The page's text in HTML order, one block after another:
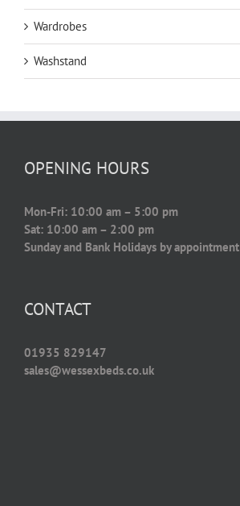
Wardrobes
Washstand
OPENING HOURS
Mon-Fri: 10:00 am – 5:00 pm
Sat: 10:00 am – 2:00 pm
Sunday and Bank Holidays by appointment
CONTACT
01935 829147
sales@wessexbeds.co.uk